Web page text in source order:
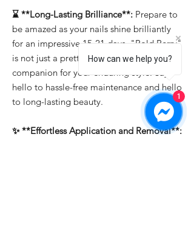
⌛ **Long-Lasting Brilliance**: Prepare to
be amazed as your nails shine brilliantly
for an impressive 15-21 days. "Bold Berry"
is not just a pretty face; it's the reliable
companion for your enduring style. Say
hello to hassle-free maintenance and hello
to long-lasting beauty.
✨ **Effortless Application and Removal**:
How can we help you?
1